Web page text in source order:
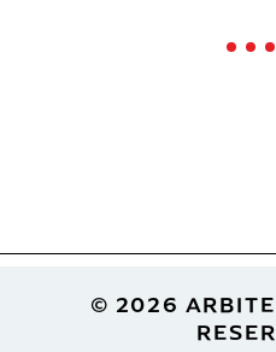
Footer© 2026